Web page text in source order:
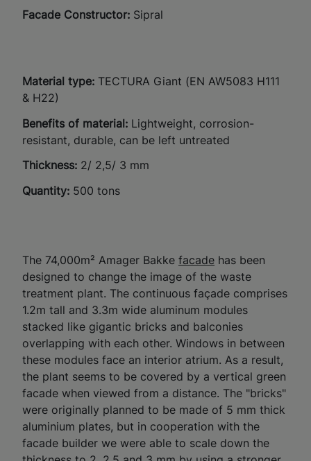
Facade Constructor: Sipral​
Material type: TECTURA Giant (EN AW5083 H111
& H22)
Benefits of material: Lightweight, corrosion-
resistant, durable, can be left untreated
Thickness: 2/ 2,5/ 3 mm
Quantity: 500 tons
The 74,000m² Amager Bakke facade has been
designed to change the image of the waste
treatment plant. The continuous façade comprises
1.2m tall and 3.3m wide aluminum modules
stacked like gigantic bricks and balconies
overlapping with each other. Windows in between
these modules face an interior atrium. As a result,
the plant seems to be covered by a vertical green
facade when viewed from a distance. The "bricks"
were originally planned to be made of 5 mm thick
aluminium plates, but in cooperation with the
facade builder we were able to scale down the